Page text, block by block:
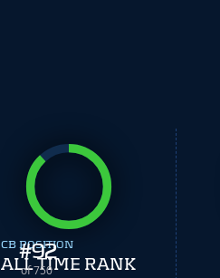
#92
of 750
CB POSITION
ALL TIME RANK